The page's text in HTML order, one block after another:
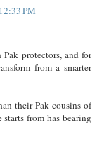
PM
Pak protectors, and for
from a smarter
their Pak cousins of
from has bearing